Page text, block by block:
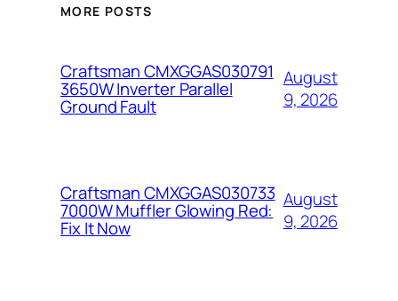
MORE POSTS
Craftsman CMXGGAS030791
3650W Inverter Parallel
Ground Fault
August
9, 2026
Craftsman CMXGGAS030733
7000W Muffler Glowing Red:
Fix It Now
August
9, 2026